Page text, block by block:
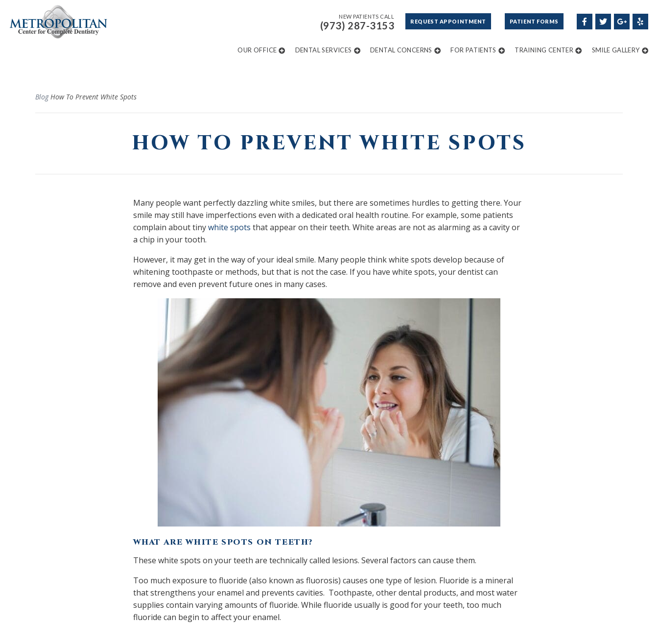
NEW PATIENTS CALL
(973) 287-3153 REQUEST APPOINTMENT PATIENT FORMS
OUR OFFICE DENTAL SERVICES DENTAL CONCERNS FOR PATIENTS TRAINING CENTER SMILE GALLERY
Blog How To Prevent White Spots
HOW TO PREVENT WHITE SPOTS
Many people want perfectly dazzling white smiles, but there are sometimes hurdles to getting there. Your
smile may still have imperfections even with a dedicated oral health routine. For example, some patients
complain about tinywhite spots that appear on their teeth. White areas are not as alarming as a cavity or
a chip in your tooth.
However, it may get in the way of your ideal smile. Many people think white spots develop because of
whitening toothpaste or methods, but that is not the case. If you have white spots, your dentist can
remove and even prevent future ones in many cases.
WHAT ARE WHITE SPOTS ON TEETH?
These white spots on your teeth are technically called lesions. Several factors can cause them.
Too much exposure to fluoride (also known as fluorosis) causes one type of lesion. Fluoride is a mineral
that strengthens your enamel and prevents cavities. Toothpaste, other dental products, and most water
supplies contain varying amounts of fluoride. While fluoride usually is good for your teeth, too much
fluoride can begin to affect your enamel.